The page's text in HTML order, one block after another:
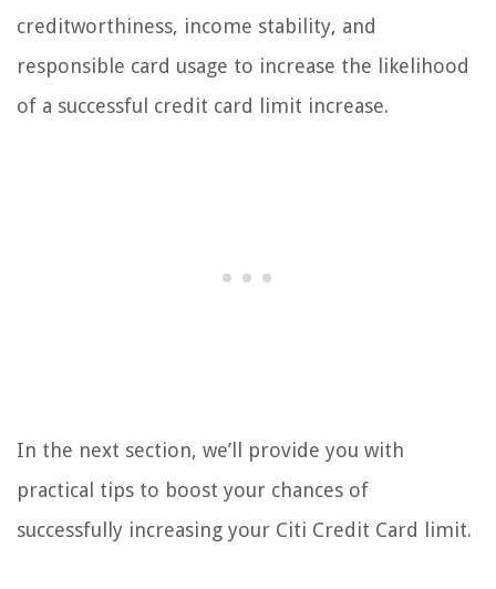
creditworthiness, income stability, and
responsible card usage to increase the likelihood
of a successful credit card limit increase.
In the next section, we’ll provide you with
practical tips to boost your chances of
successfully increasing your Citi Credit Card limit.